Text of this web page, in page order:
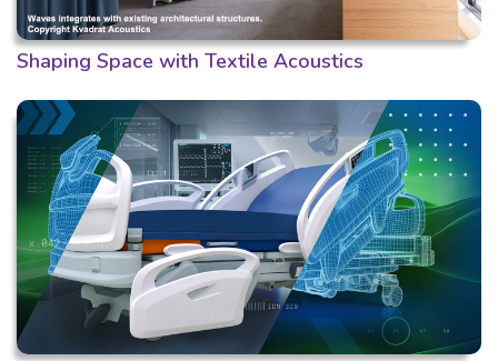
Shaping Space with Textile Acoustics